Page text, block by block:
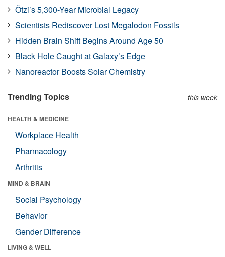
Ötzi’s 5,300-Year Microbial Legacy
Scientists Rediscover Lost Megalodon Fossils
Hidden Brain Shift Begins Around Age 50
Black Hole Caught at Galaxy’s Edge
Nanoreactor Boosts Solar Chemistry
Trending Topics this week
HEALTH & MEDICINE
Workplace Health
Pharmacology
Arthritis
MIND & BRAIN
Social Psychology
Behavior
Gender Difference
LIVING & WELL